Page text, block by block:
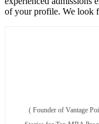
of your profile. We look
(Founder of Vantage